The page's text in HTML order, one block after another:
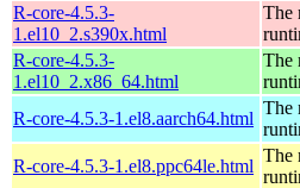
R-core-4.5.3-
1.el10_2.s390x.html
The
R-core-4.5.3-
1.el10_2.x86_64.html
The
R-core-4.5.3-1.el8.aarch64.html
The
R-core-4.5.3-1.el8.ppc64le.html
The